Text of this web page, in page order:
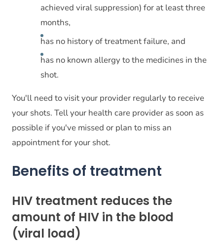
achieved viral suppression) for at least three
months,
has no history of treatment failure, and
has no known allergy to the medicines in the
shot.
You'll need to visit your provider regularly to receive
your shots. Tell your health care provider as soon as
possible if you've missed or plan to miss an
appointment for your shot.
Benefits of treatment
HIV treatment reduces the
amount of HIV in the blood
(viral load)